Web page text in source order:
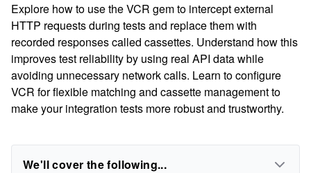
Explore how to use the VCR gem to intercept external
HTTP requests during tests and replace them with
recorded responses called cassettes. Understand how this
improves test reliability by using real API data while
avoiding unnecessary network calls. Learn to configure
VCR for flexible matching and cassette management to
make your integration tests more robust and trustworthy.
We'll cover the following...